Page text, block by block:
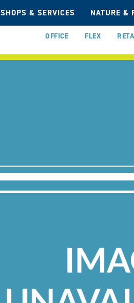
SHOPS & SERVICES NATURE &
OFFICE FLEX